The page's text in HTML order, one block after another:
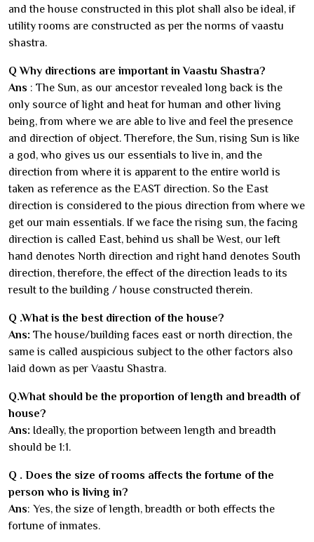
and the house constructed in this plot shall also be ideal, if
utility rooms are constructed as per the norms of vaastu
shastra.
Q Why directions are important in Vaastu Shastra?
Ans : The Sun, as our ancestor revealed long back is the
only source of light and heat for human and other living
being, from where we are able to live and feel the presence
and direction of object. Therefore, the Sun, rising Sun is like
a god, who gives us our essentials to live in, and the
direction from where it is apparent to the entire world is
taken as reference as the EAST direction. So the East
direction is considered to the pious direction from where we
get our main essentials. If we face the rising sun, the facing
direction is called East, behind us shall be West, our left
hand denotes North direction and right hand denotes South
direction, therefore, the effect of the direction leads to its
result to the building / house constructed therein.
Q .What is the best direction of the house?
Ans: The house/building faces east or north direction, the
same is called auspicious subject to the other factors also
laid down as per Vaastu Shastra.
Q.What should be the proportion of length and breadth of
house?
Ans: Ideally, the proportion between length and breadth
should be 1:1.
Q . Does the size of rooms affects the fortune of the
person who is living in?
Ans: Yes, the size of length, breadth or both effects the
fortune of inmates.